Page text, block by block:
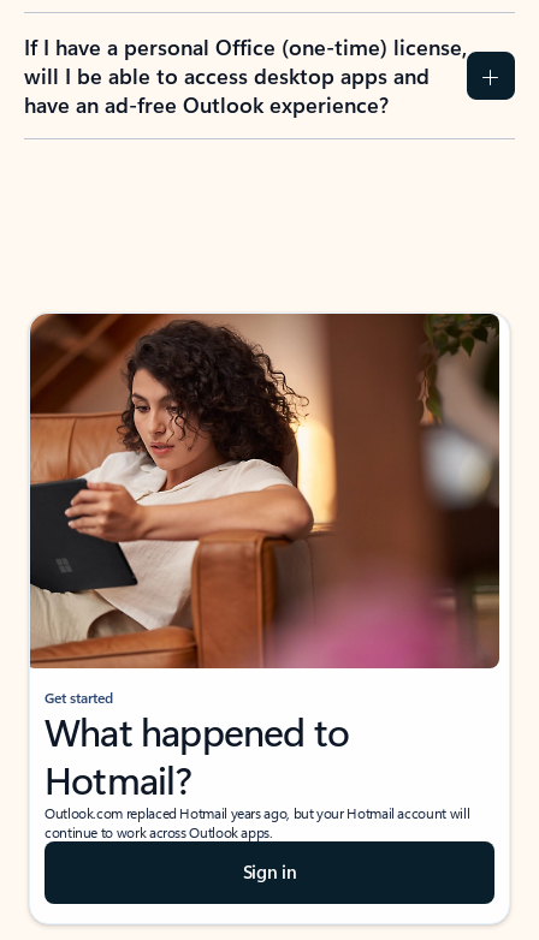
If I have a personal Office (one-time) license,
will I be able to access desktop apps and
have an ad-free Outlook experience?
Get started
What happened to
Hotmail?
Outlook.com replaced Hotmail years ago, but your Hotmail account will
continue to work across Outlook apps.
Sign in